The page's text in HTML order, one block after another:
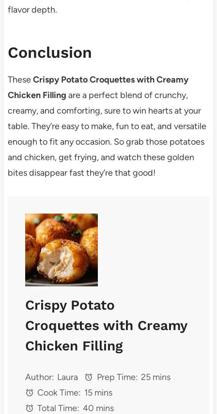
flavor depth.
Conclusion
TheseCrispy Potato Croquettes with Creamy
Chicken Filling are a perfect blend of crunchy,
creamy, and comforting, sure to win hearts at your
table. They’re easy to make, fun to eat, and versatile
enough to fit any occasion. So grab those potatoes
and chicken, get frying, and watch these golden
bites disappear fast they’re that good!
Crispy Potato
Croquettes with Creamy
Chicken Filling
Author: Laura Prep Time: 25 mins
Cook Time: 15 mins
Total Time: 40 mins